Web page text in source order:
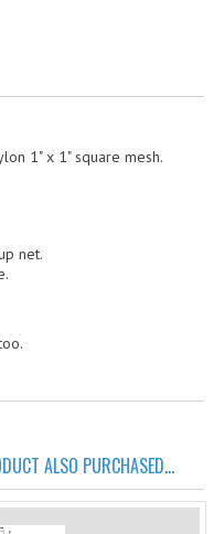
1" x 1" square mesh.
net.
ALSO PURCHASED...